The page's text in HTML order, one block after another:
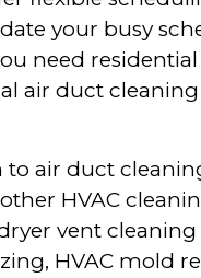
your busy
need
air duct cleaning
to air duct
HVAC
vent cleaning
HVAC mold